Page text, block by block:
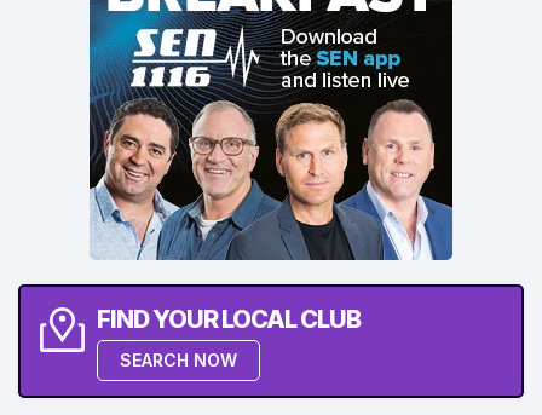
FIND YOUR LOCAL CLUB
SEARCH NOW